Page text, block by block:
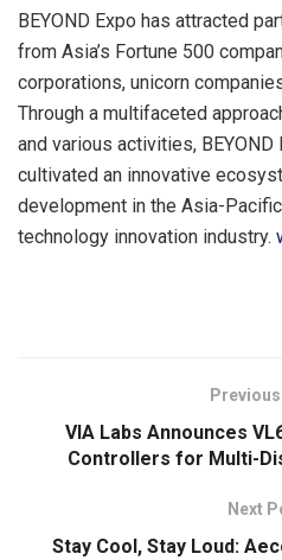
BEYOND Expo has attracted
from Asia’s Fortune 500
corporations, unicorn
Through a multifaceted
and various activities,
cultivated an innovative
development in the Asia-
technology innovation industry.
VIA Labs Announces
Controllers for Multi-
Next
Stay Cool, Stay Loud: